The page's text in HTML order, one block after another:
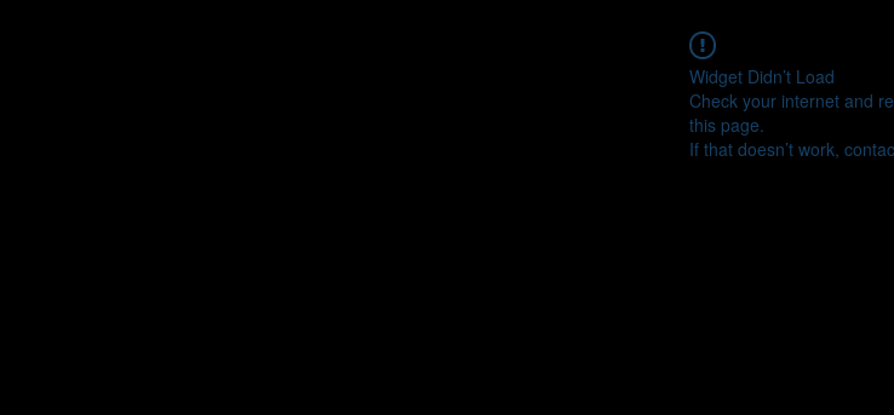
Widget Didn’t Load
Check your internet and
this page.
If that doesn’t work,